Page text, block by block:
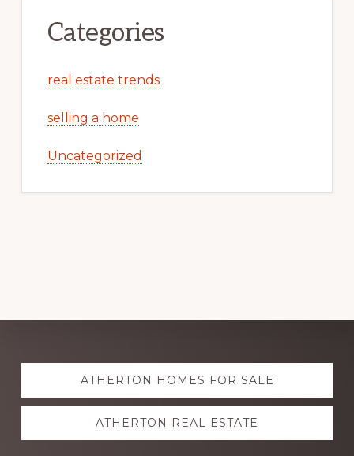
Categories
real estate trends
selling a home
Uncategorized
Explore
moreATHERTON HOMES FOR SALE
ATHERTON REAL ESTATE